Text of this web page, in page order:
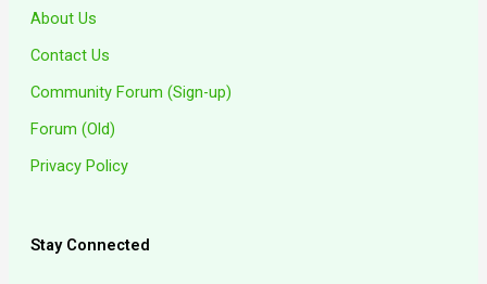
About Us
Contact Us
Community Forum (Sign-up)
Forum (Old)
Privacy Policy
Stay Connected